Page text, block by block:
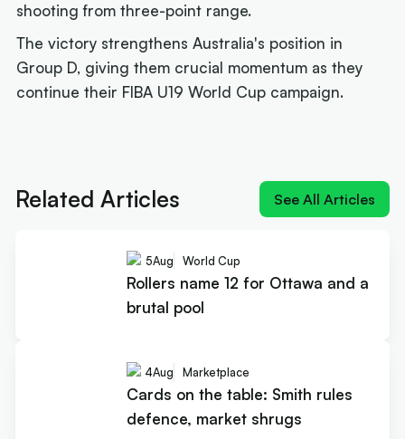
shooting from three-point range.
The victory strengthens Australia's position in
Group D, giving them crucial momentum as they
continue their FIBA U19 World Cup campaign.
Related Articles See All Articles
5Aug World Cup
Rollers name 12 for Ottawa and a
brutal pool
4Aug Marketplace
Cards on the table: Smith rules
defence, market shrugs